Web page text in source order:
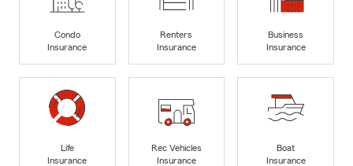
Condo
Insurance
Renters
Insurance
Business
Insurance
Life
Insurance
Rec Vehicles
Insurance
Boat
Insurance